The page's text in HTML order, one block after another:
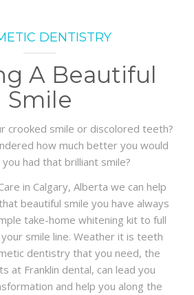
DENTISTRY
A Beautiful
Smile
crooked smile or discolored teeth?
how much better you would
had that brilliant smile?
in Calgary, Alberta we can help
beautiful smile you have always
take-home whitening kit to full
smile line. Weather it is teeth
dentistry that you need, the
at Franklin dental, can lead you
and help you along the